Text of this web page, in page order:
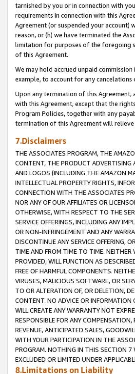
tarnished by you or in connection with
requirements in connection with this
Agreement (or suspended your
reason, or (h) we have terminated the
limitation for purposes of the foregoing
of this Agreement.
We may hold accrued unpaid
example, to account for any cancelations
Upon any termination of this
with this Agreement, except that the
Program Policies, together with any
termination of this Agreement will
7.Disclaimers
THE ASSOCIATES PROGRAM, THE
CONTENT, THE PRODUCT ADVERTISING
AND LOGOS (INCLUDING THE AMAZON
INTELLECTUAL PROPERTY RIGHTS,
CONNECTION WITH THE ASSOCIATES
NOR ANY OF OUR AFFILIATES OR
OTHERWISE, WITH RESPECT TO THE
SERVICE OFFERINGS, INCLUDING ANY
OR NON-INFRINGEMENT AND ANY
DISCONTINUE ANY SERVICE OFFERING,
TIME AND FROM TIME TO TIME. NEITHER
PROVIDED, WILL FUNCTION AS
FREE OF HARMFUL COMPONENTS.
VIRUSES, MALICIOUS SOFTWARE, OR
TO OR ALTERATION OF, OR DELETION,
CONTENT. NO ADVICE OR INFORMATION
WILL CREATE ANY WARRANTY NOT
RESPONSIBLE FOR ANY
REVENUE, ANTICIPATED SALES,
WITH YOUR PARTICIPATION IN THE
PROGRAM. NOTHING IN THIS SECTION 7
EXCLUDED OR LIMITED UNDER
8.Limitations on Liability